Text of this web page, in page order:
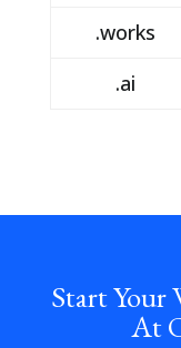
.works
.ai
Start Your
At